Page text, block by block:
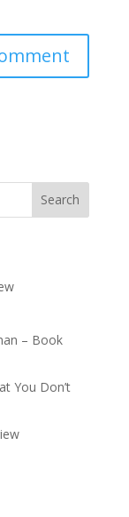
Search
– Book
You Don’t